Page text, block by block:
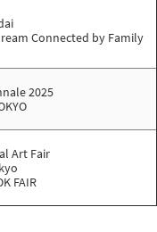
Connected by Family
2025
Art Fair
FAIR